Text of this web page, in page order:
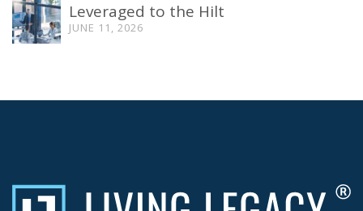
Leveraged to the Hilt
JUNE 11, 2026